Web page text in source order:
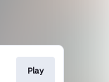
Play